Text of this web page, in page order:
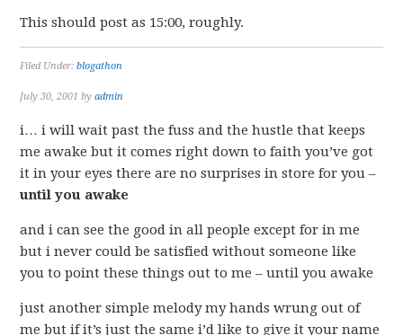
This should post as 15:00, roughly.
Filed Under:blogathon
July 30, 2001 byadmin
i… i will wait past the fuss and the hustle that keeps
me awake but it comes right down to faith you’ve got
it in your eyes there are no surprises in store for you –
until you awake
and i can see the good in all people except for in me
but i never could be satisfied without someone like
you to point these things out to me – until you awake
just another simple melody my hands wrung out of
me but if it’s just the same i’d like to give it your name